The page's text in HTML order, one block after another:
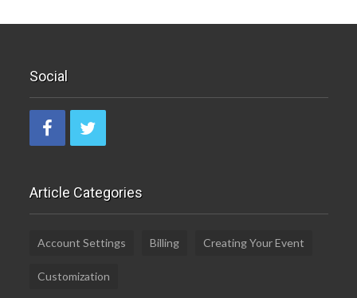
Social
Article Categories
Account Settings Billing Creating Your Event
Customization